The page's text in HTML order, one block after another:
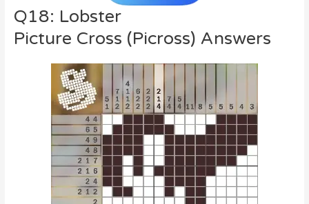
Q18: Lobster
Picture Cross (Picross) Answers